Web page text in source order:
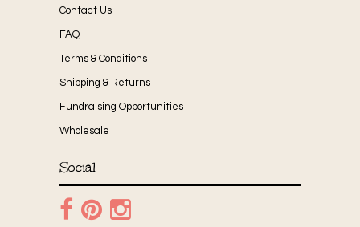
Contact Us
FAQ
Terms & Conditions
Shipping & Returns
Fundraising Opportunities
Wholesale
Social